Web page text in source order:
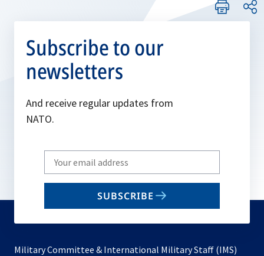
Subscribe to our
newsletters
And receive regular updates from
NATO.
Write
your
email
SUBSCRIBE
Military Committee & International Military Staff (IMS)